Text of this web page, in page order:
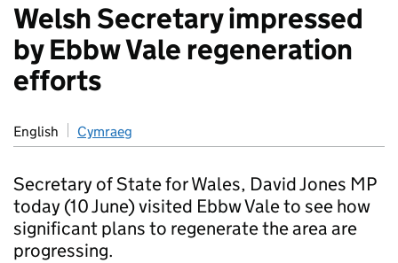
Welsh Secretary impressed
by Ebbw Vale regeneration
efforts
English Cymraeg
Secretary of State for Wales, David Jones MP
today (10 June) visited Ebbw Vale to see how
significant plans to regenerate the area are
progressing.